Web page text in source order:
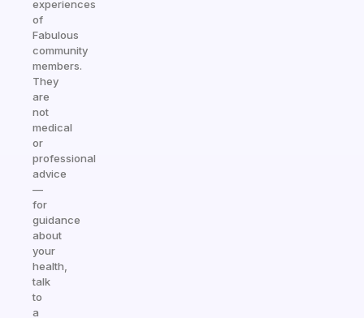
experiences
of
Fabulous
community
members.
They
are
not
medical
or
professional
advice
—
for
guidance
about
your
health,
talk
to
a